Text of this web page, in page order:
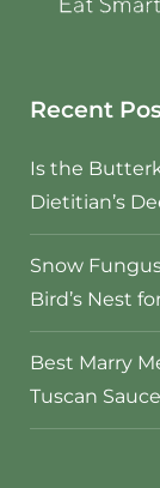
Recent
Is the
Dietitian’s
Snow
Bird’s Nest
Best Marry
Tuscan Sauce